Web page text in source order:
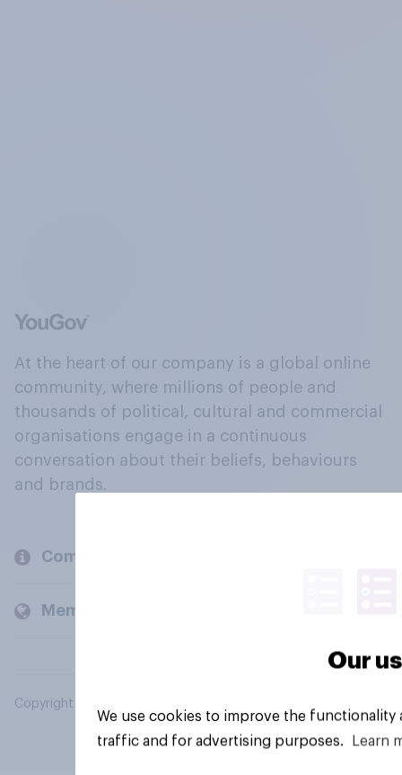
At the heart of our company is a global online
community, where millions of people and
thousands of political, cultural and commercial
organisations engage in a continuous
conversation about their beliefs, behaviours
and brands.
Company
Members and clients
Copyright © 2026 YouGov PLC. All Rights Reserved.
Our
We use cookies to improve the
traffic and for advertising purposes.
Learn